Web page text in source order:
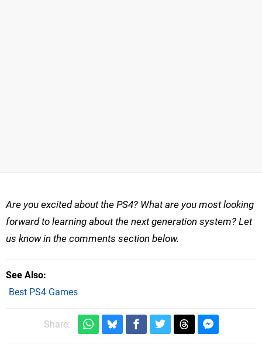
Are you excited about the PS4? What are you most looking
forward to learning about the next generation system? Let
us know in the comments section below.
See Also
Best PS4 Games
Share: